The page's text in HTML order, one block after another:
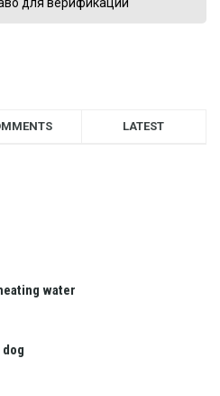
для верификации
LATEST
water